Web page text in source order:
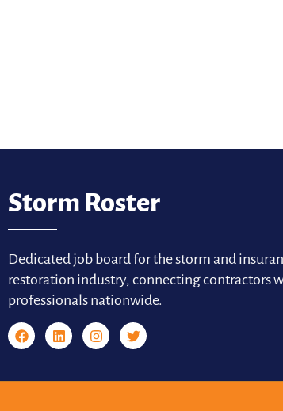
Storm Roster
Dedicated job board for the storm and
restoration industry, connecting contractors
professionals nationwide.